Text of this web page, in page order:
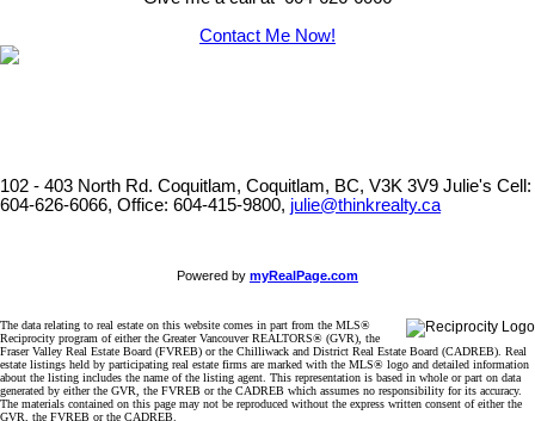
Contact Me Now!
102 - 403 North Rd. Coquitlam, Coquitlam, BC, V3K 3V9 Julie's Cell:
604-626-6066, Office: 604-415-9800, julie@thinkrealty.ca
Powered by myRealPage.com
The data relating to real estate on this website comes in part from the MLS®
Reciprocity program of either the Greater Vancouver REALTORS® (GVR), the
Fraser Valley Real Estate Board (FVREB) or the Chilliwack and District Real Estate Board (CADREB). Real
estate listings held by participating real estate firms are marked with the MLS® logo and detailed information
about the listing includes the name of the listing agent. This representation is based in whole or part on data
generated by either the GVR, the FVREB or the CADREB which assumes no responsibility for its accuracy.
The materials contained on this page may not be reproduced without the express written consent of either the
GVR, the FVREB or the CADREB.